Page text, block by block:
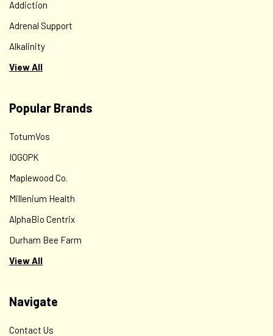
Addiction
Adrenal Support
Alkalinity
View All
Popular Brands
TotumVos
IOGOPK
Maplewood Co.
Millenium Health
AlphaBio Centrix
Durham Bee Farm
View All
Navigate
Contact Us